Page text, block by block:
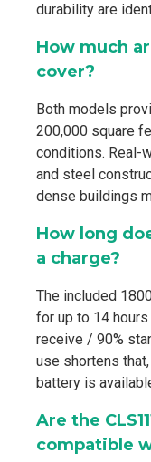
durability are
How much
cover?
Both models
200,000 square
conditions. Real-
and steel
dense buildings
How long
a charge?
The included
for up to 14
receive / 90%
use shortens
battery is
Are the
compatible